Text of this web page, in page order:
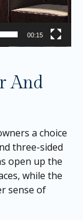
00:15
And
a choice
three-sided
open up the
while the
sense of